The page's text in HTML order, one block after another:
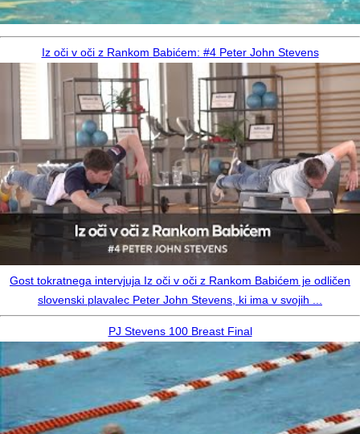
Iz oči v oči z Rankom Babićem: #4 Peter John Stevens
Gost tokratnega intervjuja Iz oči v oči z Rankom Babićem je odličen
slovenski plavalec Peter John Stevens, ki ima v svojih ...
PJ Stevens 100 Breast Final